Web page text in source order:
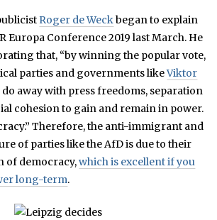
Roger de Weckbegan to explain
Europa Conference 2019 last March. He
that, “by winning the popular vote,
parties and governments likeViktor
away with press freedoms, separation
cohesion to gain and remain in power.
Therefore, the anti-immigrant and
of parties like the AfD is due to their
of democracy,which is excellent if you
long-term.